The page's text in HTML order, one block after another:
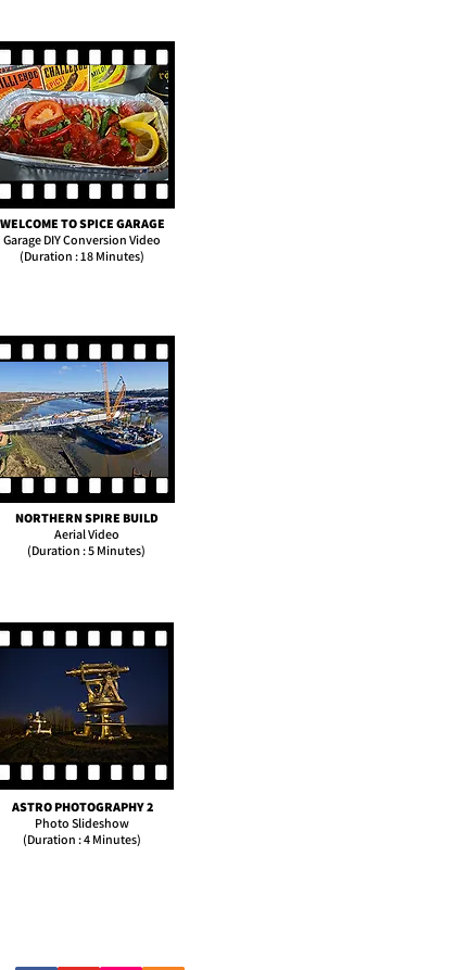
WELCOME TO SPICE GARAGE
Garage DIY Conversion Video
(Duration : 18 Minutes)
NORTHERN SPIRE BUILD
Aerial Video
(Duration : 5 Minutes)
ASTRO PHOTOGRAPHY 2
Photo Slideshow
(Duration : 4 Minutes)